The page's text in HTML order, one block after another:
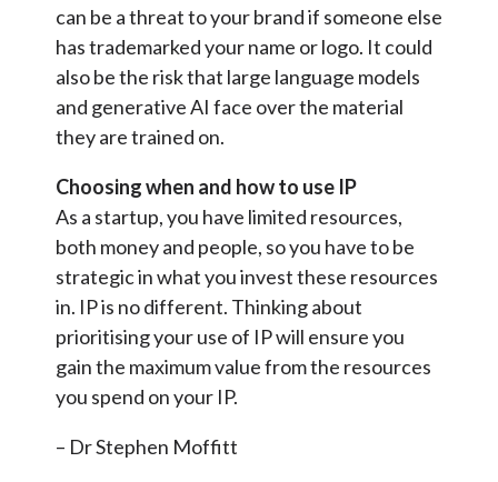
can be a threat to your brand if someone else
has trademarked your name or logo. It could
also be the risk that large language models
and generative AI face over the material
they are trained on.
Choosing when and how to use IP
As a startup, you have limited resources,
both money and people, so you have to be
strategic in what you invest these resources
in. IP is no different. Thinking about
prioritising your use of IP will ensure you
gain the maximum value from the resources
you spend on your IP.
– Dr Stephen Moffitt